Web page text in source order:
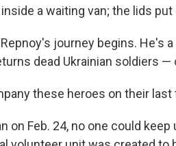
a waiting van; the lids put
journey begins. He's
dead Ukrainian soldiers
these heroes on their last
on Feb. 24, no one could